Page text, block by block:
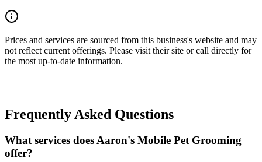
Prices and services are sourced from this business's website and may
not reflect current offerings. Please visit their site or call directly for
the most up-to-date information.
Frequently Asked Questions
What services does Aaron's Mobile Pet Grooming
offer?